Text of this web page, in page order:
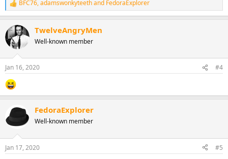
R
e
c
t
i
s
:
BFC76,adamswonkyteethand FedoraExplorer
TwelveAngryMen
Well-known member
Jan 16, 2020 #4
FedoraExplorer
Well-known member
Jan 17, 2020 #5